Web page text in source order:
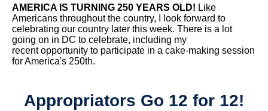
AMERICA IS TURNING 250 YEARS OLD! Like
Americans throughout the country, I look forward to
celebrating our country later this week. There is a lot
going on in DC to celebrate, including my
recent opportunity to participate in a cake-making session
for America's 250th.
Appropriators Go 12 for 12!